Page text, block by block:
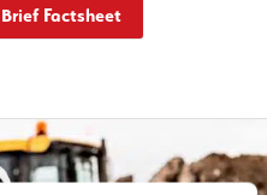
Factsheet